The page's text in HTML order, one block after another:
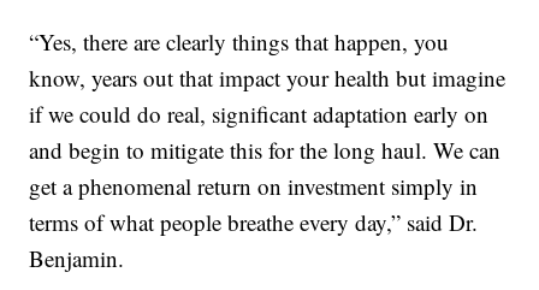
“Yes, there are clearly things that happen, you
know, years out that impact your health but imagine
if we could do real, significant adaptation early on
and begin to mitigate this for the long haul. We can
get a phenomenal return on investment simply in
terms of what people breathe every day,” said Dr.
Benjamin.